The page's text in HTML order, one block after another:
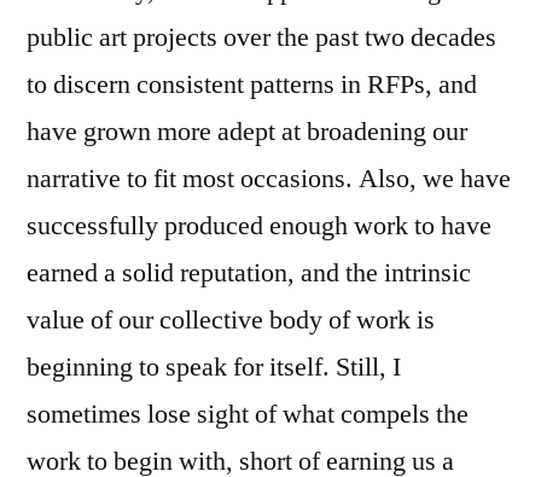
public art projects over the past two decades
to discern consistent patterns in RFPs, and
have grown more adept at broadening our
narrative to fit most occasions. Also, we have
successfully produced enough work to have
earned a solid reputation, and the intrinsic
value of our collective body of work is
beginning to speak for itself. Still, I
sometimes lose sight of what compels the
work to begin with, short of earning us a